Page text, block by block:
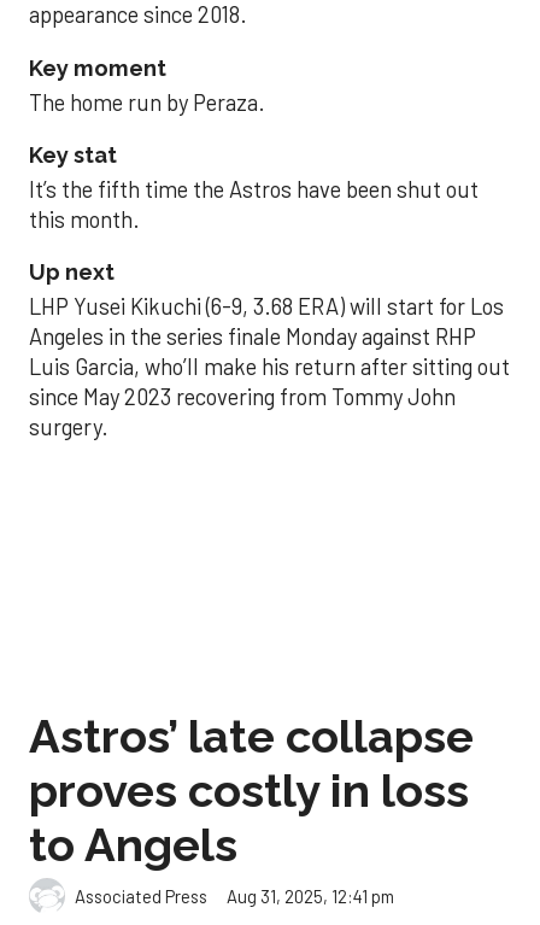
appearance since 2018.
Key moment
The home run by Peraza.
Key stat
It’s the fifth time the Astros have been shut out
this month.
Up next
LHP Yusei Kikuchi (6-9, 3.68 ERA) will start for Los
Angeles in the series finale Monday against RHP
Luis Garcia, who’ll make his return after sitting out
since May 2023 recovering from Tommy John
surgery.
to Angels
Aug 31, 2025, 12:41 pm